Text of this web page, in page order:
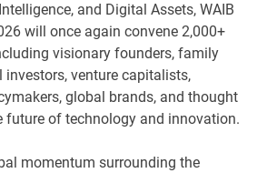
and Digital Assets, WAIB
will once again convene 2,000+
visionary founders, family
venture capitalists,
global brands, and thought
future of technology and innovation.
momentum surrounding the